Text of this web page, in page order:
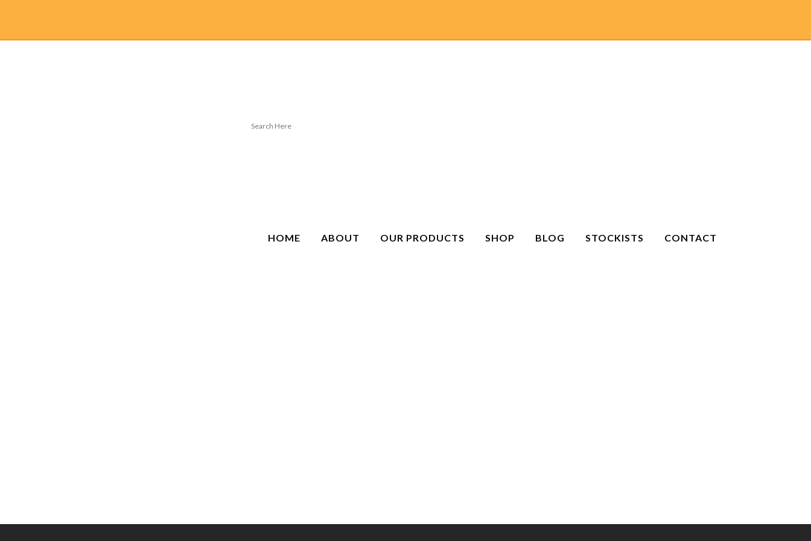
HOME ABOUT OUR PRODUCTS SHOP BLOG STOCKISTS CONTACT